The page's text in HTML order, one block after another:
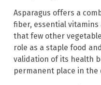
Asparagus offers a
fiber, essential
that few other
role as a staple food
validation of its health
permanent place in the